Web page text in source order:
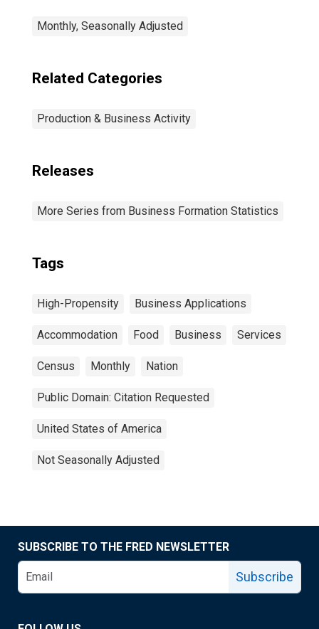
Monthly, Seasonally Adjusted
Related Categories
Production & Business Activity
Releases
More Series from Business Formation Statistics
Tags
High-Propensity Business Applications
Accommodation Food Business Services
Census Monthly Nation
Public Domain: Citation Requested
United States of America
Not Seasonally Adjusted
SUBSCRIBE TO THE FRED NEWSLETTER
Subscribe